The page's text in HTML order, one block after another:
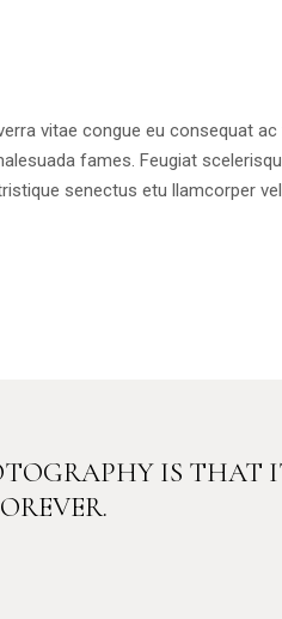
vitae congue eu consequat
fames. Feugiat
senectus etu llamcorper
IS THAT